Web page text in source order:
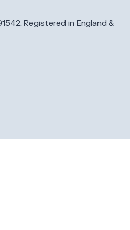
Registered in England &